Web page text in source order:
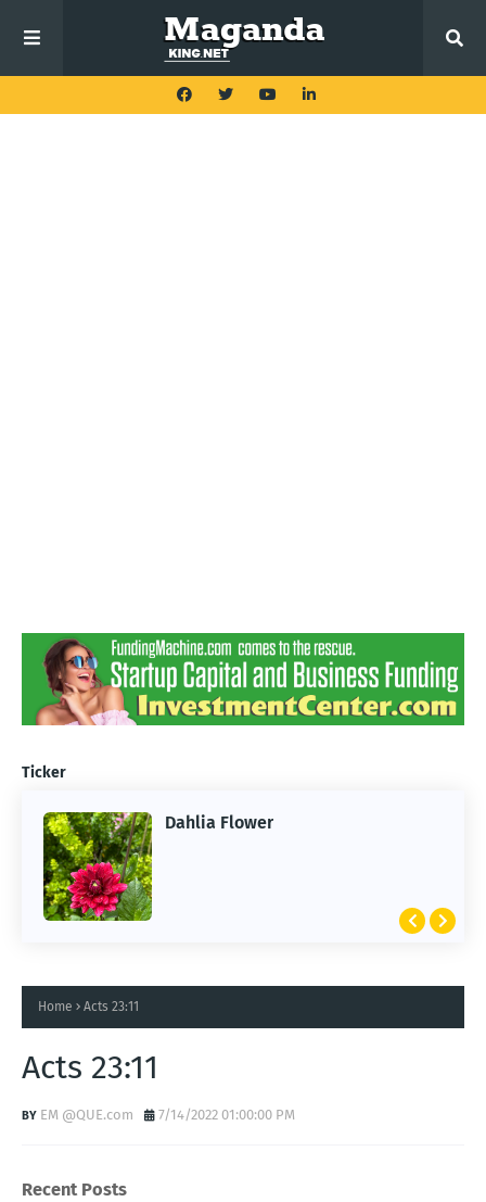
Ticker
Dahlia Flower
ARTIFICIAL INTELLIGENCE
Home Acts 23:11
Acts 23:11
EM @QUE.com 7/14/2022 01:00:00 PM
Recent Posts